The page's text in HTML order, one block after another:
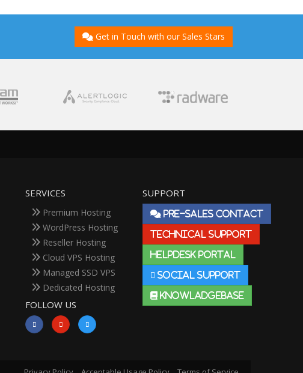
Get in Touch with our Sales Stars
SERVICES
Premium Hosting
WordPress Hosting
Reseller Hosting
Cloud VPS Hosting
Managed SSD VPS
Dedicated Hosting
FOLLOW US
SUPPORT
PRE-SALES CONTACT
TECHNICAL SUPPORT
HELPDESK PORTAL
SOCIAL SUPPORT
KNOWLADGEBASE